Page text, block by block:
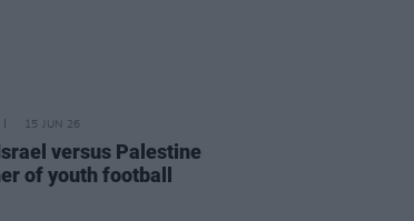
15 JUN 26
versus Palestine
of youth football